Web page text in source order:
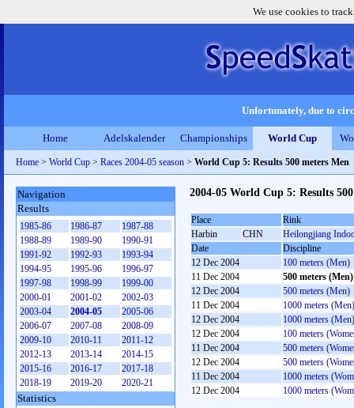
We use cookies to
Unfortunately, due to
Home Adelskalender Championships World Cup
Home > World Cup > Races 2004-05 season > World Cup 5: Results 500 meters Men
2004-05 World Cup 5: Results
Place
Rink
Harbin
CHN
Heilongjiang
Date
Discipline
12 Dec 2004
100 meters (Men)
11 Dec 2004
500 meters (Men)
12 Dec 2004
500 meters (Men)
11 Dec 2004
1000 meters (Men)
12 Dec 2004
1000 meters (Men)
12 Dec 2004
100 meters
11 Dec 2004
500 meters
12 Dec 2004
500 meters
11 Dec 2004
1000 meters
12 Dec 2004
1000 meters
Navigation
Results
1985-86 1986-87
1987-88
1988-89
1989-90
1990-91
1991-92
1992-93
1993-94
1994-95
1995-96
1996-97
1997-98
1998-99
1999-00
2000-01
2001-02
2002-03
2003-04
2004-05
2005-06
2006-07
2007-08
2008-09
2009-10
2010-11
2011-12
2012-13
2013-14
2014-15
2015-16
2016-17
2017-18
2018-19
2019-20 2020-21
Statistics